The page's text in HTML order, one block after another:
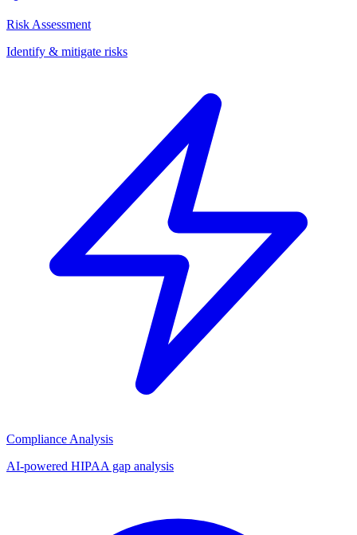
Risk Assessment
Identify & mitigate risks
Compliance Analysis
AI-powered HIPAA gap analysis